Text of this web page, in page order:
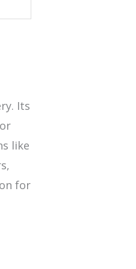
Its
like
for